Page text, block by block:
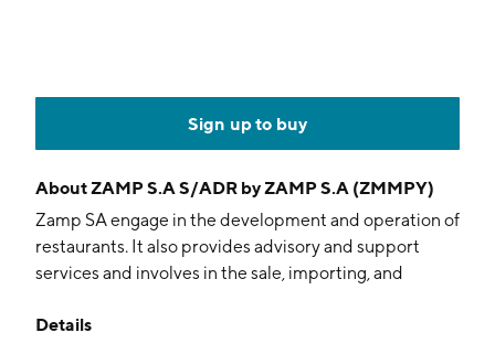
Sign up to buy
AboutZAMP S.A S/ADR by ZAMP S.A (ZMMPY)
Zamp SA engage in the development and operation of
restaurants. It also provides advisory and support
services and involves in the sale, importing, and
The company was founded on June 4, 2011 and is
Details